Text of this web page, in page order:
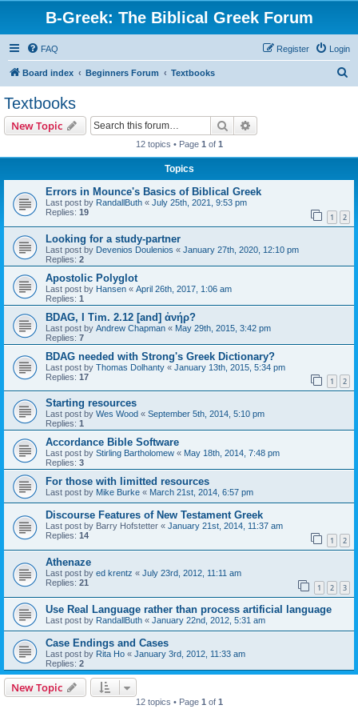
B-Greek: The Biblical Greek Forum
FAQ Login
Register
Board index Beginners Forum Textbooks
Textbooks
New Topic Search
12 topics • Page 1 of 1
Topics
Errors in Mounce's Basics of Biblical Greek
Last post by RandallButh « July 25th, 2021, 9:53 pm
Replies: 19 1 2
Looking for a study-partner
Last post by Devenios Doulenios « January 27th, 2020, 12:10 pm
Replies: 2
Apostolic Polyglot
Last post by Hansen « April 26th, 2017, 1:06 am
Replies: 1
BDAG, I Tim. 2.12 [and] ἀνήρ?
Last post by Andrew Chapman « May 29th, 2015, 3:42 pm
Replies: 7
BDAG needed with Strong's Greek Dictionary?
Last post by Thomas Dolhanty « January 13th, 2015, 5:34 pm
Replies: 17 1 2
Starting resources
Last post by Wes Wood « September 5th, 2014, 5:10 pm
Replies: 1
Accordance Bible Software
Last post by Stirling Bartholomew « May 18th, 2014, 7:48 pm
Replies: 3
For those with limitted resources
Last post by Mike Burke « March 21st, 2014, 6:57 pm
Discourse Features of New Testament Greek
Last post by Barry Hofstetter « January 21st, 2014, 11:37 am
Replies: 14 1 2
Athenaze
Last post by ed krentz « July 23rd, 2012, 11:11 am
Replies: 21 1 2 3
Use Real Language rather than process artificial language
Last post by RandallButh « January 22nd, 2012, 5:31 am
Case Endings and Cases
Last post by Rita Ho « January 3rd, 2012, 11:33 am
Replies: 2
New Topic
12 topics • Page 1 of 1